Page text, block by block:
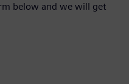
below and we will get